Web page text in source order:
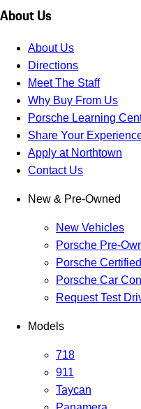
About Us
About Us
Directions
Meet The Staff
Why Buy From Us
Porsche Learning
Share Your
Apply at Northtown
Contact Us
New & Pre-Owned
New Vehicles
Porsche Pre-
Porsche
Porsche Car
Request Test
Models
718
911
Taycan